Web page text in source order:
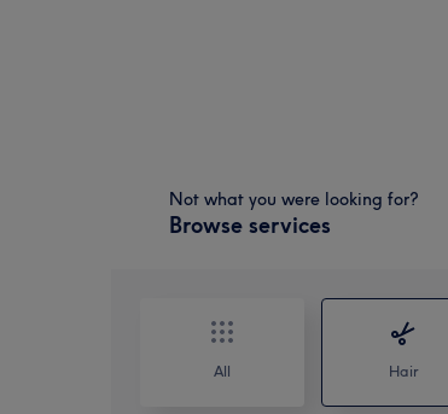
Not what you were looking for?
Browse services
All Hair